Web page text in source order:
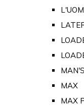
MAX
MAX